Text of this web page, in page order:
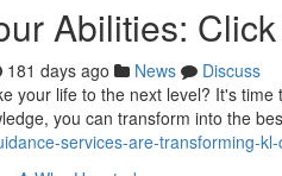
Abilities:
181 days ago News
Discuss
your life to the next level? It's
you can transform into the
services-are-transforming-